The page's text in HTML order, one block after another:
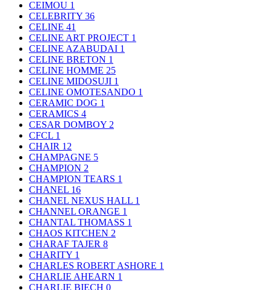
CEIMOU 1
CELEBRITY 36
CELINE 41
CELINE ART PROJECT 1
CELINE AZABUDAI 1
CELINE BRETON 1
CELINE HOMME 25
CELINE MIDOSUJI 1
CELINE OMOTESANDO 1
CERAMIC DOG 1
CERAMICS 4
CESAR DOMBOY 2
CFCL 1
CHAIR 12
CHAMPAGNE 5
CHAMPION 2
CHAMPION TEARS 1
CHANEL 16
CHANEL NEXUS HALL 1
CHANNEL ORANGE 1
CHANTAL THOMASS 1
CHAOS KITCHEN 2
CHARAF TAJER 8
CHARITY 1
CHARLES ROBERT ASHORE 1
CHARLIE AHEARN 1
CHARLIE BIECH 0